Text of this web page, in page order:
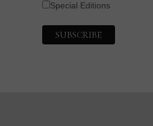
Special Editions